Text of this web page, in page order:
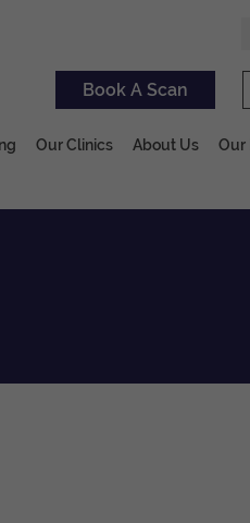
Book A Scan
Our Clinics About Us Our